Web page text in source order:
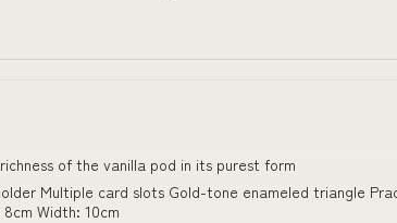
of the vanilla pod in its purest form
Multiple card slots Gold-tone enameled triangle
Width: 10cm